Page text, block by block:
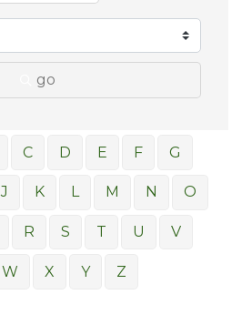
go
C D E F G
J K L M N O
R S T U V
W X Y Z